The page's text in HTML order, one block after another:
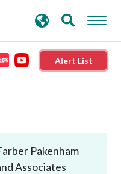
Alert List
Pakenham
Associates